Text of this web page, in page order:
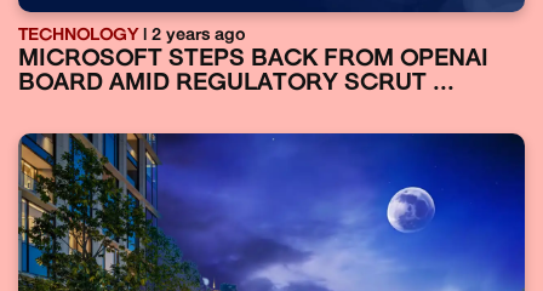
TECHNOLOGY | 2 years ago
MICROSOFT STEPS BACK FROM OPENAI
BOARD AMID REGULATORY SCRUT ...